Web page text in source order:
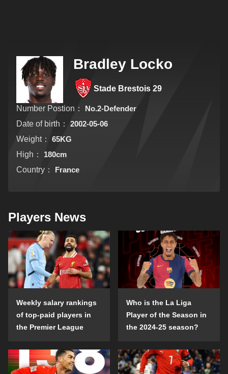
Bradley Locko
Stade Brestois 29
Number Postion：
No.2-Defender
Date of birth：
2002-05-06
Weight：
65KG
High：
180cm
Country：
France
Players News
Weekly salary rankings
of top-paid players in
the Premier League
Who is the La Liga
Player of the Season in
the 2024-25 season?